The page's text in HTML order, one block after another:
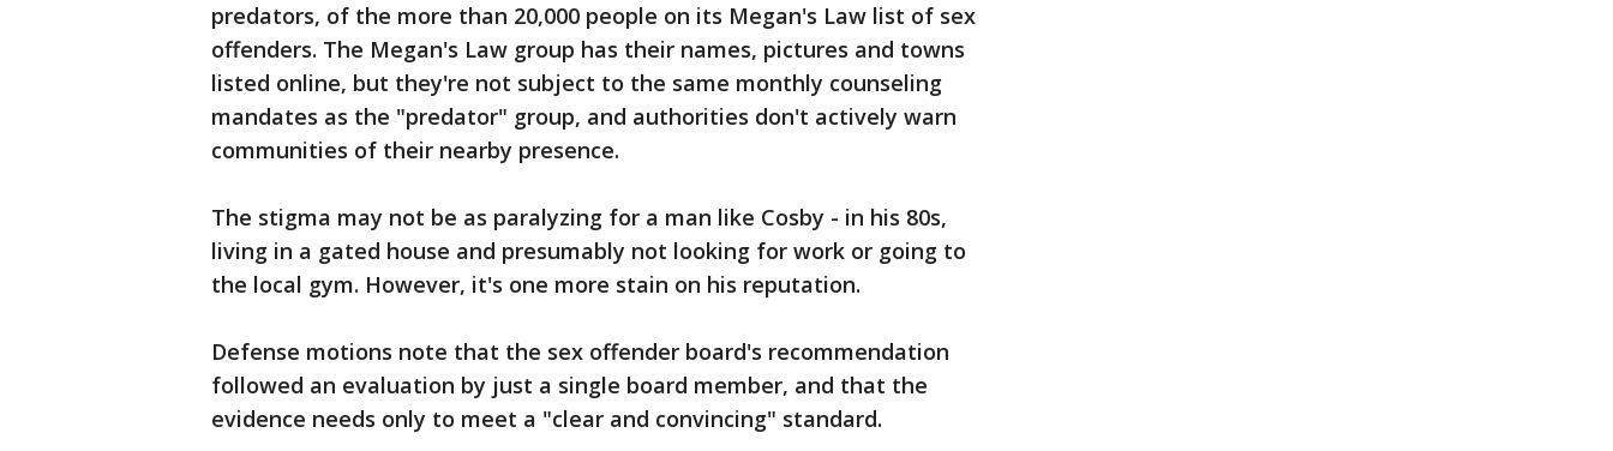
predators, of the more than 20,000 people on its Megan's Law list of sex
offenders. The Megan's Law group has their names, pictures and towns
listed online, but they're not subject to the same monthly counseling
mandates as the "predator" group, and authorities don't actively warn
communities of their nearby presence.
The stigma may not be as paralyzing for a man like Cosby - in his 80s,
living in a gated house and presumably not looking for work or going to
the local gym. However, it's one more stain on his reputation.
Defense motions note that the sex offender board's recommendation
followed an evaluation by just a single board member, and that the
evidence needs only to meet a "clear and convincing" standard.